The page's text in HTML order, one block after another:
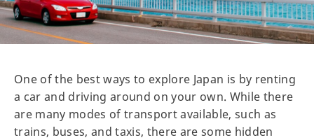
One of the best ways to explore Japan is by renting
a car and driving around on your own. While there
are many modes of transport available, such as
trains, buses, and taxis, there are some hidden